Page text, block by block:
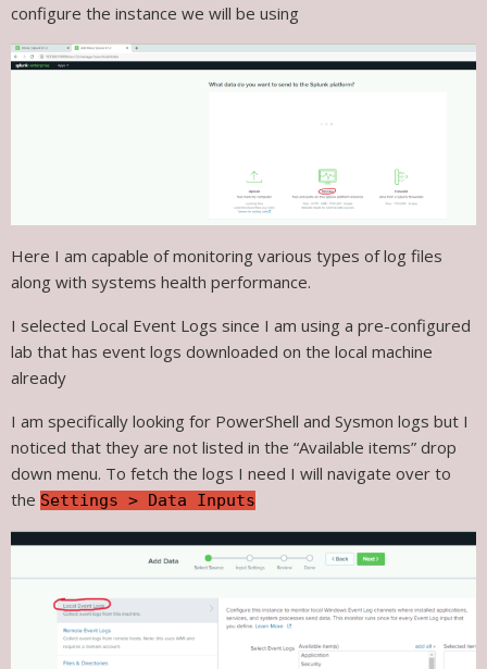
configure the instance we will be using
Here I am capable of monitoring various types of log files
along with systems health performance.
I selected Local Event Logs since I am using a pre-configured
lab that has event logs downloaded on the local machine
already
I am specifically looking for PowerShell and Sysmon logs but I
noticed that they are not listed in the “Available items” drop
down menu. To fetch the logs I need I will navigate over to
the Settings > Data Inputs